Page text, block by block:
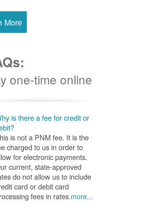
More
one-time online
is there a fee for credit or
is not a PNM fee. It is the
charged to us in order to
for electronic payments.
current, state-approved
do not allow us to include
card or debit card
fees in rates.more...